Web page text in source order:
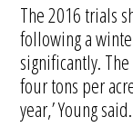
The 2016 trials
following a
significantly.
four tons per
year,’ Young said.